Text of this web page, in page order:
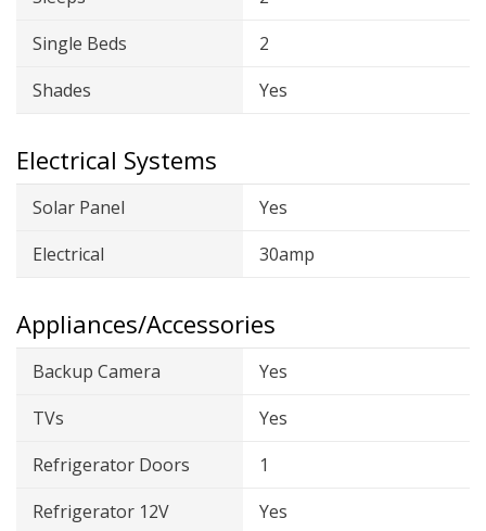
Single Beds
2
Shades
Yes
Electrical Systems
Solar Panel
Yes
Electrical
30amp
Appliances/Accessories
Backup Camera
Yes
TVs
Yes
Refrigerator Doors
1
Refrigerator 12V
Yes